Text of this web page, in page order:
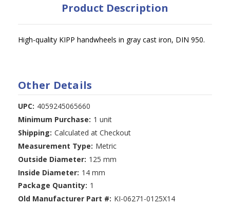
Product Description
High-quality KIPP handwheels in gray cast iron, DIN 950.
Other Details
UPC: 4059245065660
Minimum Purchase: 1 unit
Shipping: Calculated at Checkout
Measurement Type: Metric
Outside Diameter: 125 mm
Inside Diameter: 14 mm
Package Quantity: 1
Old Manufacturer Part #: KI-06271-0125X14